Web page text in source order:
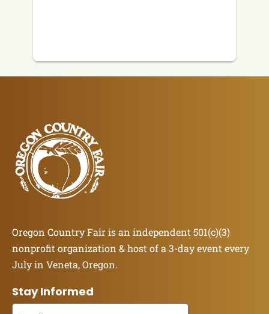
Oregon Country Fair is an independent 501(c)(3)
nonprofit organization & host of a 3-day event every
July in Veneta, Oregon.
Stay Informed